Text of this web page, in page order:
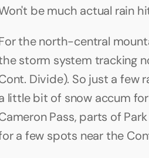
be much actual rain
the north-central
storm system tracking
Divide). So just a few
little bit of snow accum
Pass, parts of
a few spots near the